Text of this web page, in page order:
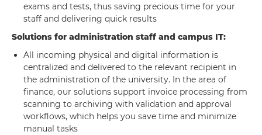
exams and tests, thus saving precious time for your
staff and delivering quick results
Solutions for administration staff and campus IT:
All incoming physical and digital information is
centralized and delivered to the relevant recipient in
the administration of the university. In the area of
finance, our solutions support invoice processing from
scanning to archiving with validation and approval
workflows, which helps you save time and minimize
manual tasks